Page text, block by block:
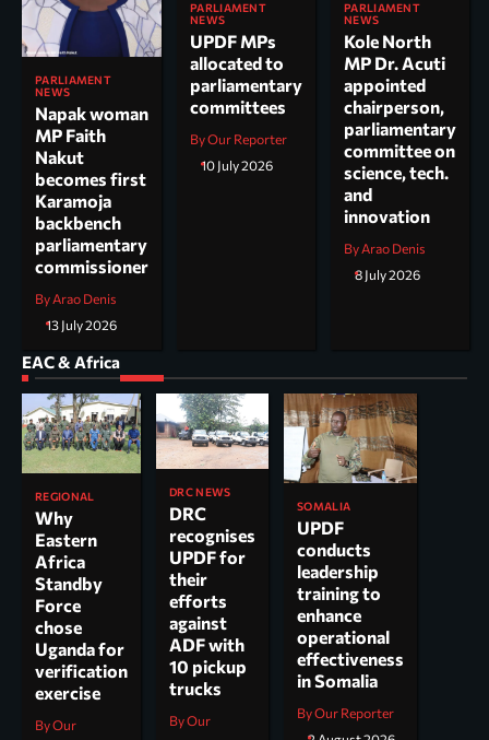
PARLIAMENT
NEWS
Napak woman
MP Faith
Nakut
becomes first
Karamoja
backbench
parliamentary
commissioner
By Arao Denis
13 July 2026
PARLIAMENT
NEWS
UPDF MPs
allocated to
parliamentary
committees
By Our Reporter
10 July 2026
PARLIAMENT
NEWS
Kole North
MP Dr. Acuti
appointed
chairperson,
parliamentary
committee on
science, tech.
and
innovation
By Arao Denis
8 July 2026
EAC & Africa
REGIONAL
Why
Eastern
Africa
Standby
Force
chose
Uganda for
verification
exercise
By Our
DRC NEWS
DRC
recognises
UPDF for
their
efforts
against
ADF with
10 pickup
trucks
By Our
SOMALIA
UPDF
conducts
leadership
training to
enhance
operational
effectiveness
in Somalia
By Our Reporter